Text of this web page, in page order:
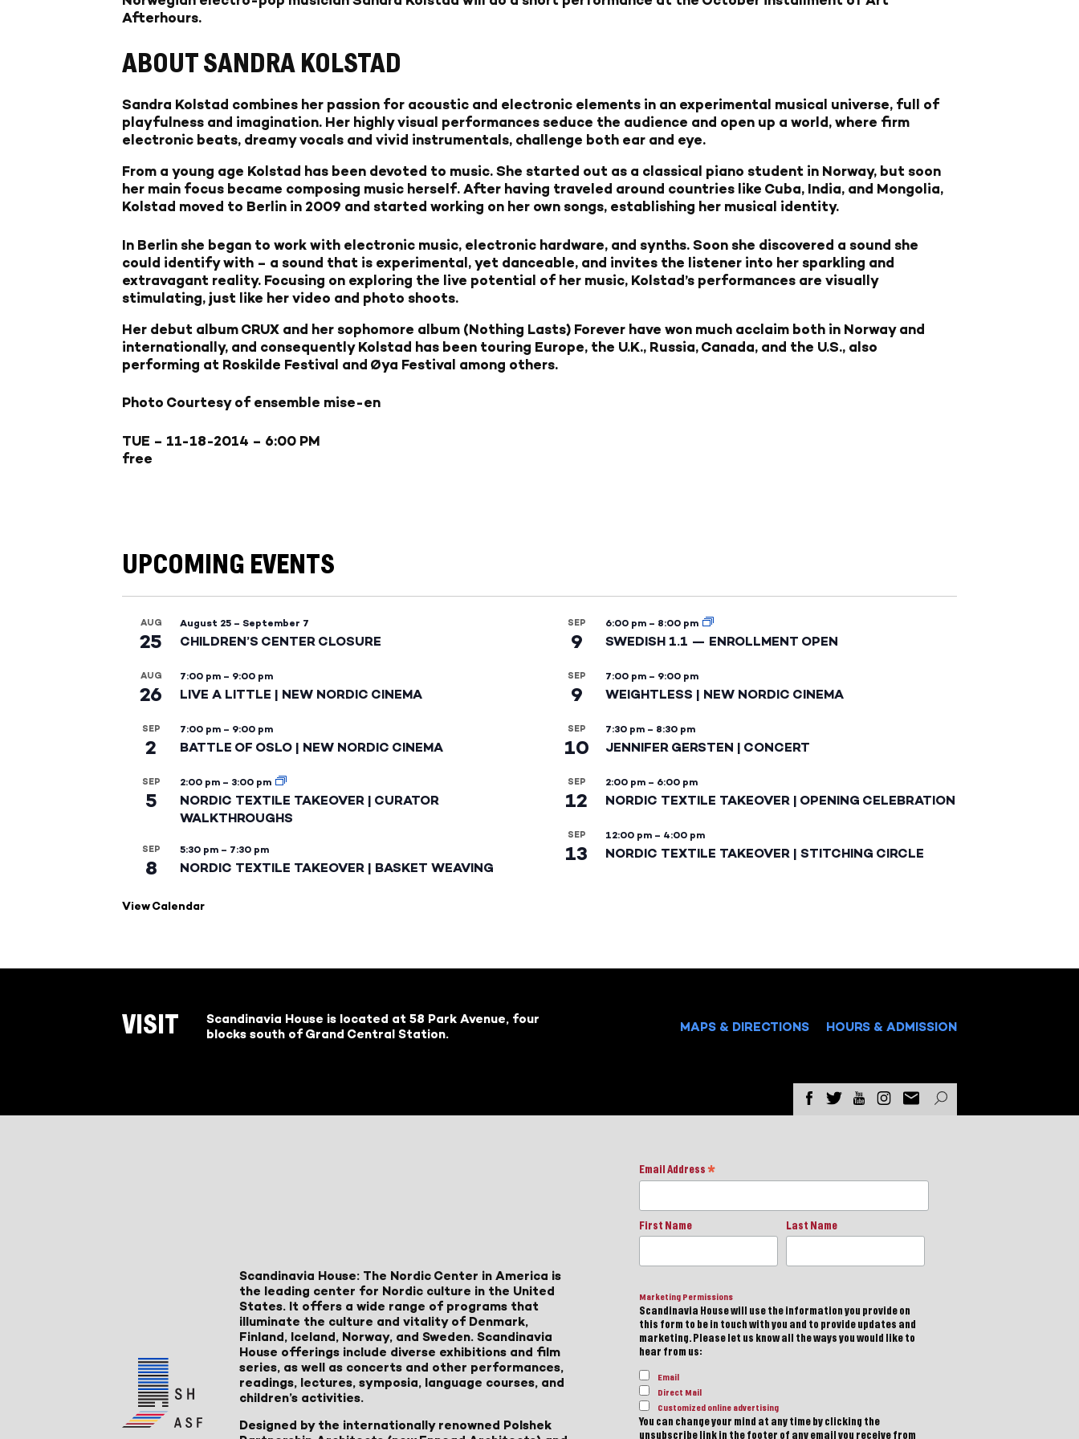
Afterhours.
ABOUT SANDRA KOLSTAD
Sandra Kolstad combines her passion for acoustic and electronic elements in an experimental musical universe, full of
playfulness and imagination. Her highly visual performances seduce the audience and open up a world, where firm
electronic beats, dreamy vocals and vivid instrumentals, challenge both ear and eye.
From a young age Kolstad has been devoted to music. She started out as a classical piano student in Norway, but soon
her main focus became composing music herself. After having traveled around countries like Cuba, India, and Mongolia,
Kolstad moved to Berlin in 2009 and started working on her own songs, establishing her musical identity.
In Berlin she began to work with electronic music, electronic hardware, and synths. Soon she discovered a sound she
could identify with – a sound that is experimental, yet danceable, and invites the listener into her sparkling and
extravagant reality. Focusing on exploring the live potential of her music, Kolstad’s performances are visually
stimulating, just like her video and photo shoots.
Her debut album CRUX and her sophomore album (Nothing Lasts) Forever have won much acclaim both in Norway and
internationally, and consequently Kolstad has been touring Europe, the U.K., Russia, Canada, and the U.S., also
performing at Roskilde Festival and Øya Festival among others.
Photo Courtesy of ensemble mise-en
TUE – 11-18-2014 – 6:00 PM
free
UPCOMING EVENTS
AUG
25
August 25 – September 7
CHILDREN’S CENTER CLOSURE
AUG
26
7:00 pm – 9:00 pm
LIVE A LITTLE | NEW NORDIC CINEMA
SEP
2
7:00 pm – 9:00 pm
BATTLE OF OSLO | NEW NORDIC CINEMA
SEP
5
2:00 pm – 3:00 pm
NORDIC TEXTILE TAKEOVER | CURATOR
WALKTHROUGHS
SEP
8
5:30 pm – 7:30 pm
NORDIC TEXTILE TAKEOVER | BASKET WEAVING
SEP
9
6:00 pm – 8:00 pm
SWEDISH 1.1 — ENROLLMENT OPEN
SEP
9
7:00 pm – 9:00 pm
WEIGHTLESS | NEW NORDIC CINEMA
SEP
10
7:30 pm – 8:30 pm
JENNIFER GERSTEN | CONCERT
SEP
12
2:00 pm – 6:00 pm
NORDIC TEXTILE TAKEOVER | OPENING CELEBRATION
SEP
13
12:00 pm – 4:00 pm
NORDIC TEXTILE TAKEOVER | STITCHING CIRCLE
View Calendar
VISIT
Scandinavia House is located at 58 Park Avenue, four
blocks south of Grand Central Station.
MAPS & DIRECTIONS HOURS & ADMISSION
Scandinavia House: The Nordic Center in America is
the leading center for Nordic culture in the United
States. It offers a wide range of programs that
illuminate the culture and vitality of Denmark,
Finland, Iceland, Norway, and Sweden. Scandinavia
House offerings include diverse exhibitions and film
series, as well as concerts and other performances,
readings, lectures, symposia, language courses, and
children’s activities.
Designed by the internationally renowned Polshek
Email Address *
First Name Last Name
Marketing Permissions
Scandinavia House will use the information you provide on
this form to be in touch with you and to provide updates and
marketing. Please let us know all the ways you would like to
hear from us:
Email
Direct Mail
Customized online advertising
You can change your mind at any time by clicking the
unsubscribe link in the footer of any email you receive from